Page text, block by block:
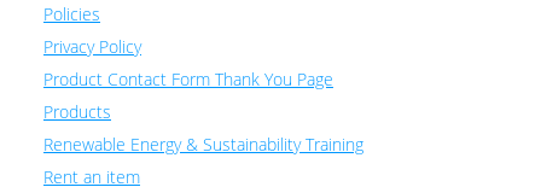
Policies
Privacy Policy
Product Contact Form Thank You Page
Products
Renewable Energy & Sustainability Training
Rent an item